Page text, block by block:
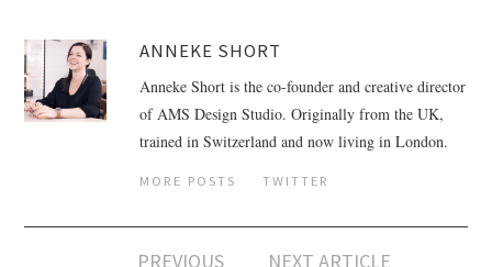
ANNEKE SHORT
Anneke Short is the co-founder and creative director
of AMS Design Studio. Originally from the UK,
trained in Switzerland and now living in London.
MORE POSTS TWITTER
PREVIOUS NEXT ARTICLE